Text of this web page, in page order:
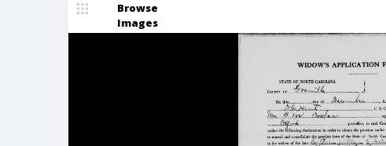
Browse
Images